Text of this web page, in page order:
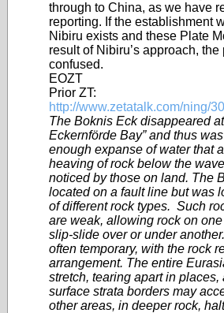
through to China, as we have
reporting. If the establishment
Nibiru exists and these Plate
result of Nibiru’s approach,
confused.
EOZT
Prior ZT:
http://www.zetatalk.com/ning/
The Boknis Eck disappeared
Eckernförde Bay” and thus
enough expanse of water that
heaving of rock below the
noticed by those on land. The
located on a fault line but was
of different rock types. Such
are weak, allowing rock on
slip-slide over or under
often temporary, with the rock
arrangement. The entire
stretch, tearing apart in places,
surface strata borders may
other areas, in deeper rock,